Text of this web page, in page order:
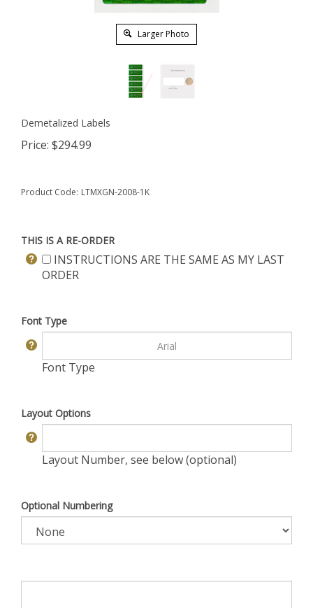
Larger Photo
Demetalized Labels
Price: $294.99
Product Code: LTMXGN-2008-1K
THIS IS A RE-ORDER
INSTRUCTIONS ARE THE SAME AS MY LAST
ORDER
Font Type
Font Type
Layout Options
Layout Number, see below (optional)
Optional Numbering